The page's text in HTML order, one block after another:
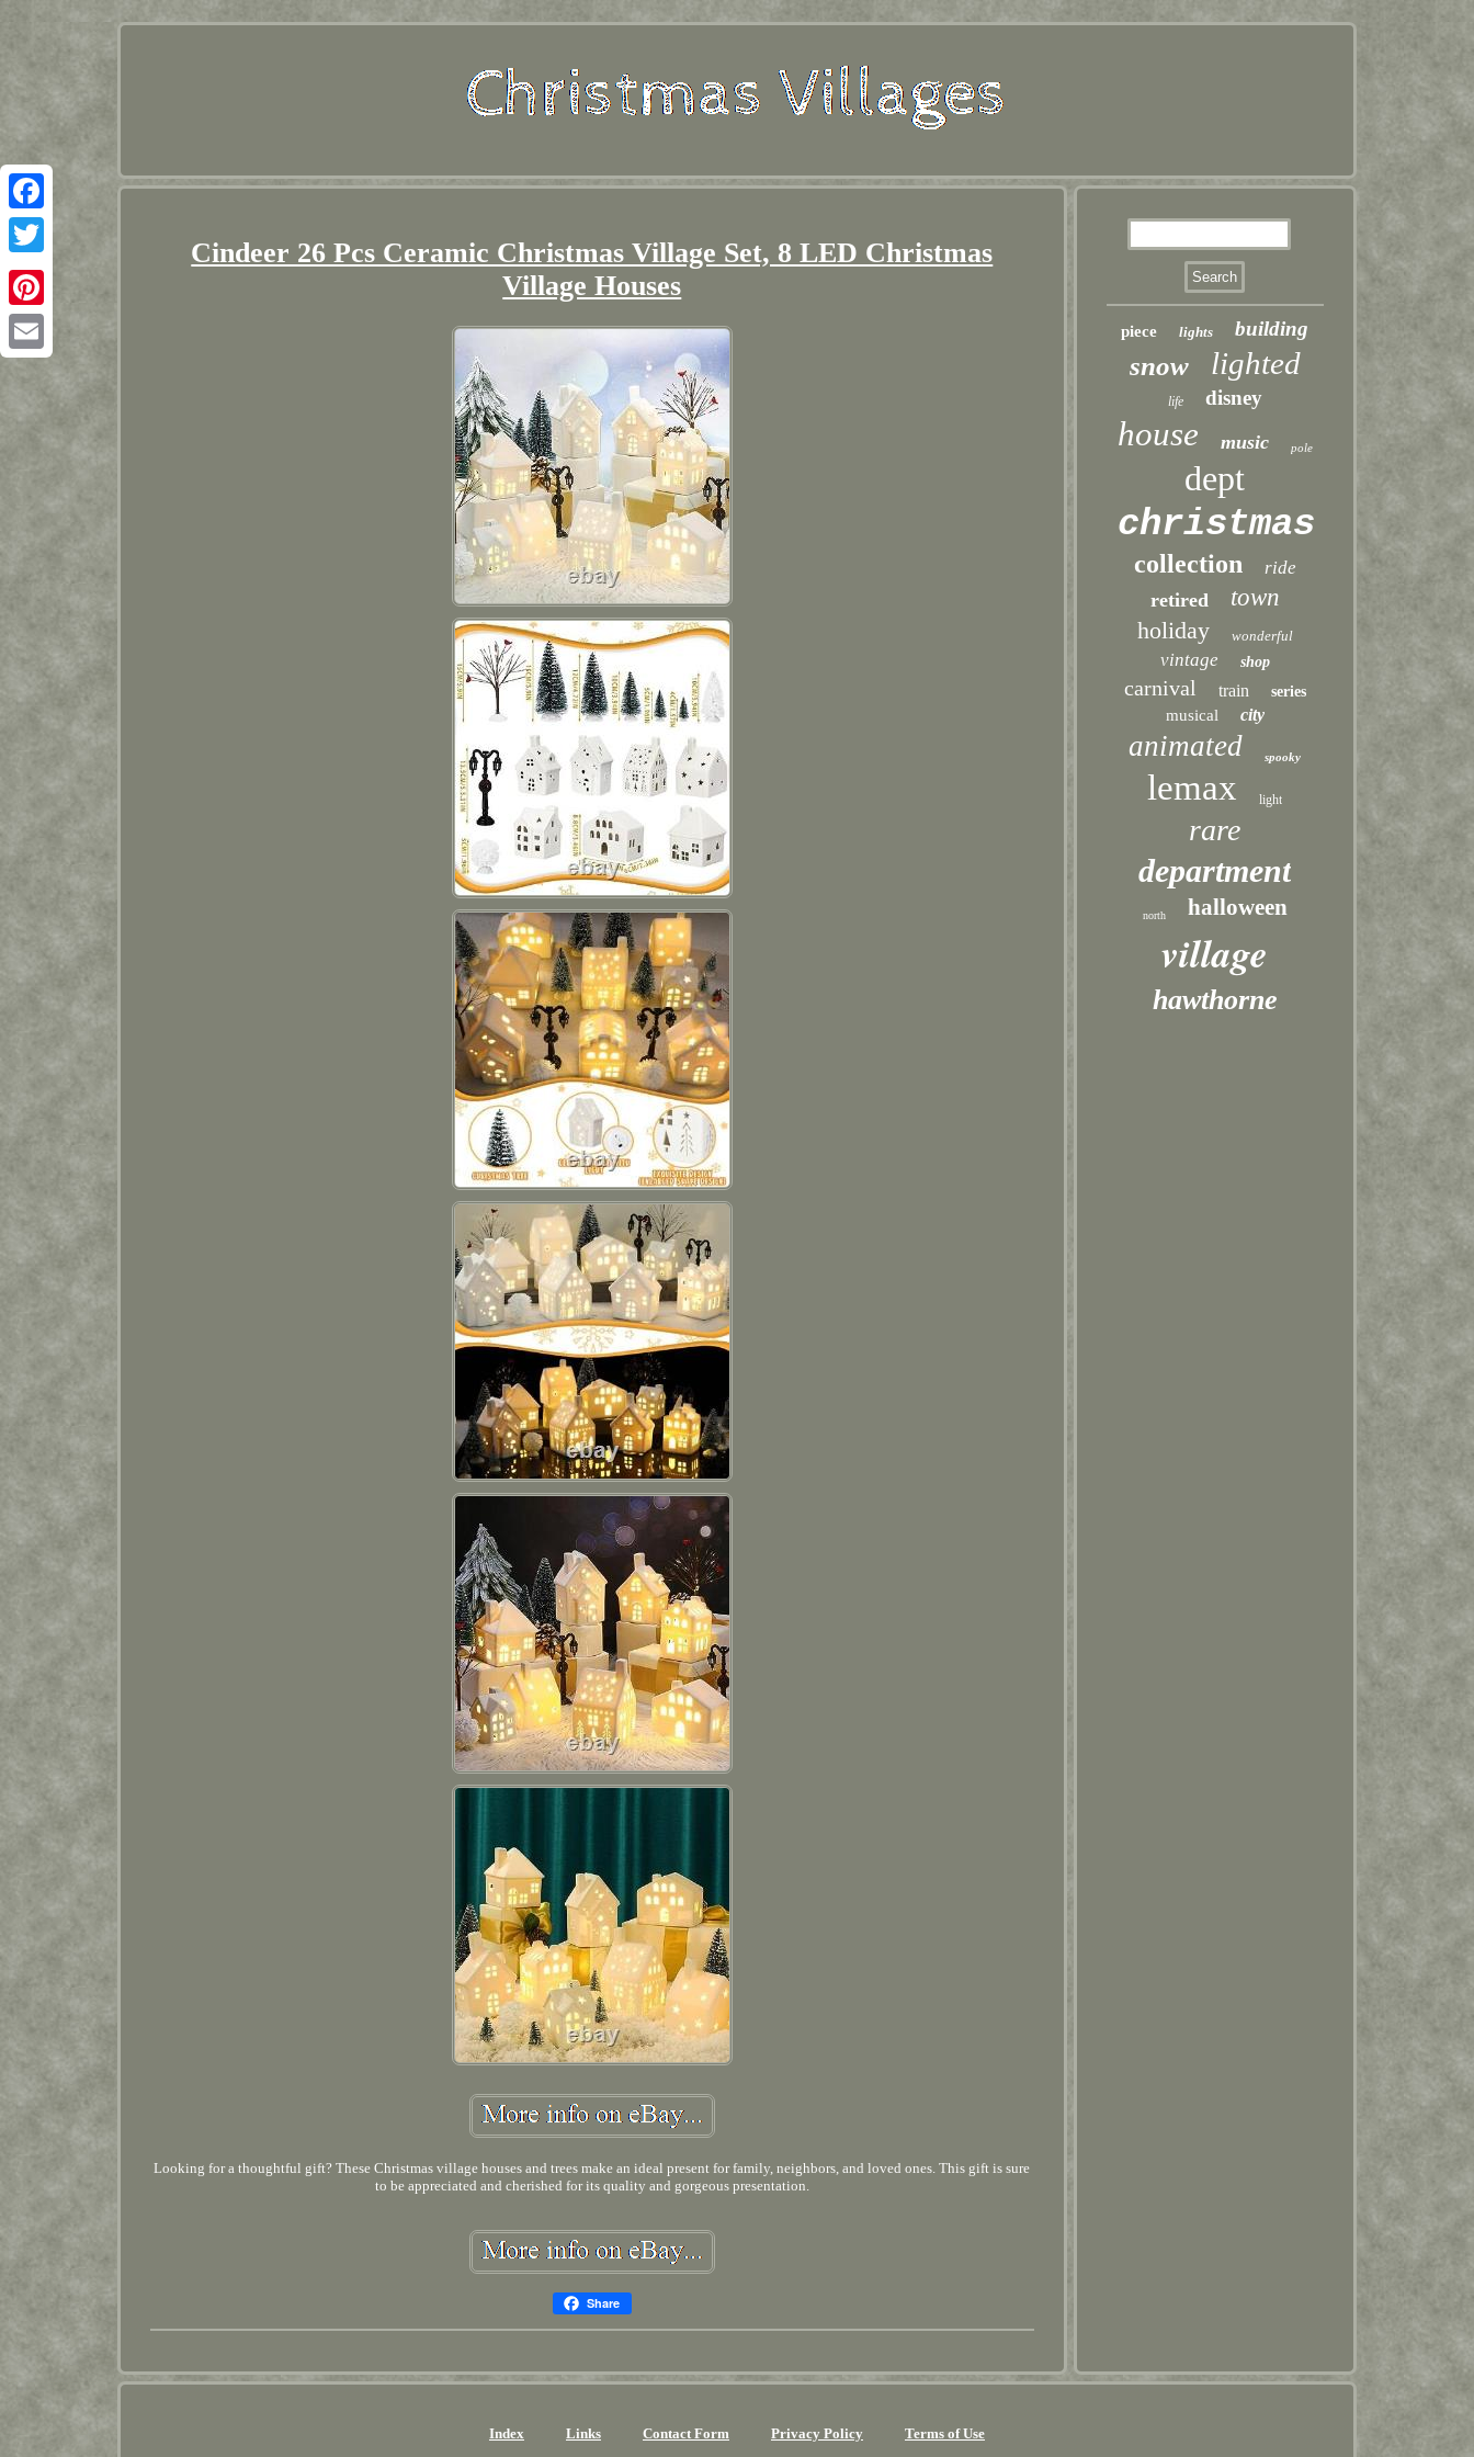
Facebook
Twitter
Pinterest
Cindeer 26 Pcs Ceramic Christmas Village Set, 8 LED Christmas
Village Houses
Looking for a thoughtful gift? These Christmas village houses and trees make an ideal present for family, neighbors, and loved ones. This gift is sure
to be appreciated and cherished for its quality and gorgeous presentation.
Share
piece lights building
snow lighted
life disney
house music pole
dept
christmas
collection ride
retired
town
holiday
wonderful
vintage shop
carnival train series
musical city
animated spooky
lemax light
rare
department
north halloween
village
hawthorne
Index Links Contact Form Privacy Policy Terms of Use